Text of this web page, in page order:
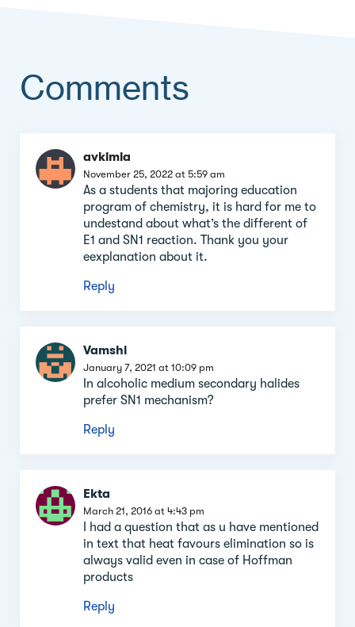
Comments
Comment
section
avkimia
November 25, 2022 at 5:59 am
As a students that majoring education
program of chemistry, it is hard for me to
undestand about what’s the different of
E1 and SN1 reaction. Thank you your
eexplanation about it.
Reply
Vamshi
January 7, 2021 at 10:09 pm
In alcoholic medium secondary halides
prefer SN1 mechanism?
Reply
Ekta
March 21, 2016 at 4:43 pm
I had a question that as u have mentioned
in text that heat favours elimination so is
always valid even in case of Hoffman
products
Reply